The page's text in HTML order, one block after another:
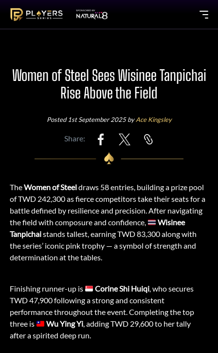
Women of Steel Sees Wisinee Tanpichai
Rise Above the Field
Posted 1st September 2025 byAce Kingsley
Share:
TheWomen of Steeldraws 58 entries, building a prize pool
of TWD 242,300 as fierce competitors take their seats for a
battle defined by resilience and precision. After navigating
the field with composure and confidence,
Wisinee
Tanpichaistands tallest, earning TWD 83,300 along with
the series’ iconic pink trophy — a symbol of strength and
determination at the tables.
Finishing runner-up is Corine Shi Huiqi, who secures
TWD 47,900 following a strong and consistent
performance throughout the event. Completing the top
three is
Wu Ying Yi, adding TWD 29,600 to her tally
after a spirited deep run.